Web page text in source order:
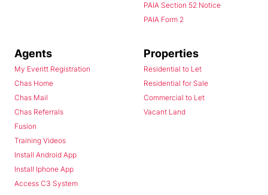
PAIA Section 52 Notice
PAIA Form 2
Agents
My Everitt Registration
Chas Home
Chas Mail
Chas Referrals
Fusion
Training Videos
Install Android App
Install Iphone App
Access C3 System
Properties
Residential to Let
Residential for Sale
Commercial to Let
Vacant Land